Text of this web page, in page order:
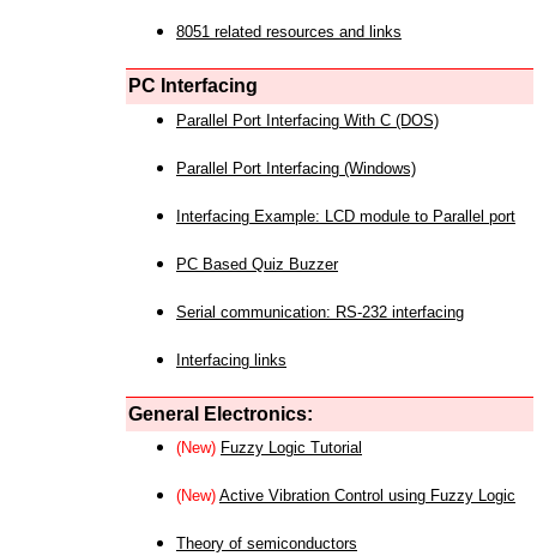
8051 related resources and links
PC Interfacing
Parallel Port Interfacing With C (DOS)
Parallel Port Interfacing (Windows)
Interfacing Example: LCD module to Parallel port
PC Based Quiz Buzzer
Serial communication: RS-232 interfacing
Interfacing links
General Electronics:
(New) Fuzzy Logic Tutorial
(New) Active Vibration Control using Fuzzy Logic
Theory of semiconductors